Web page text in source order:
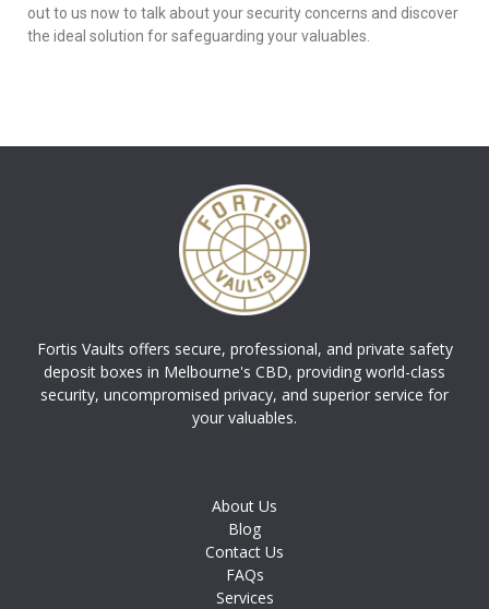
out to us now to talk about your security concerns and discover
the ideal solution for safeguarding your valuables.
Fortis Vaults offers secure, professional, and private safety
deposit boxes in Melbourne's CBD, providing world-class
security, uncompromised privacy, and superior service for
your valuables.
About Us
Blog
Contact Us
FAQs
Services